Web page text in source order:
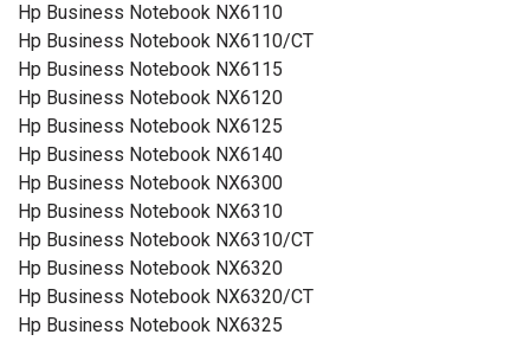
Hp Business Notebook NX6110
Hp Business Notebook NX6110/CT
Hp Business Notebook NX6115
Hp Business Notebook NX6120
Hp Business Notebook NX6125
Hp Business Notebook NX6140
Hp Business Notebook NX6300
Hp Business Notebook NX6310
Hp Business Notebook NX6310/CT
Hp Business Notebook NX6320
Hp Business Notebook NX6320/CT
Hp Business Notebook NX6325